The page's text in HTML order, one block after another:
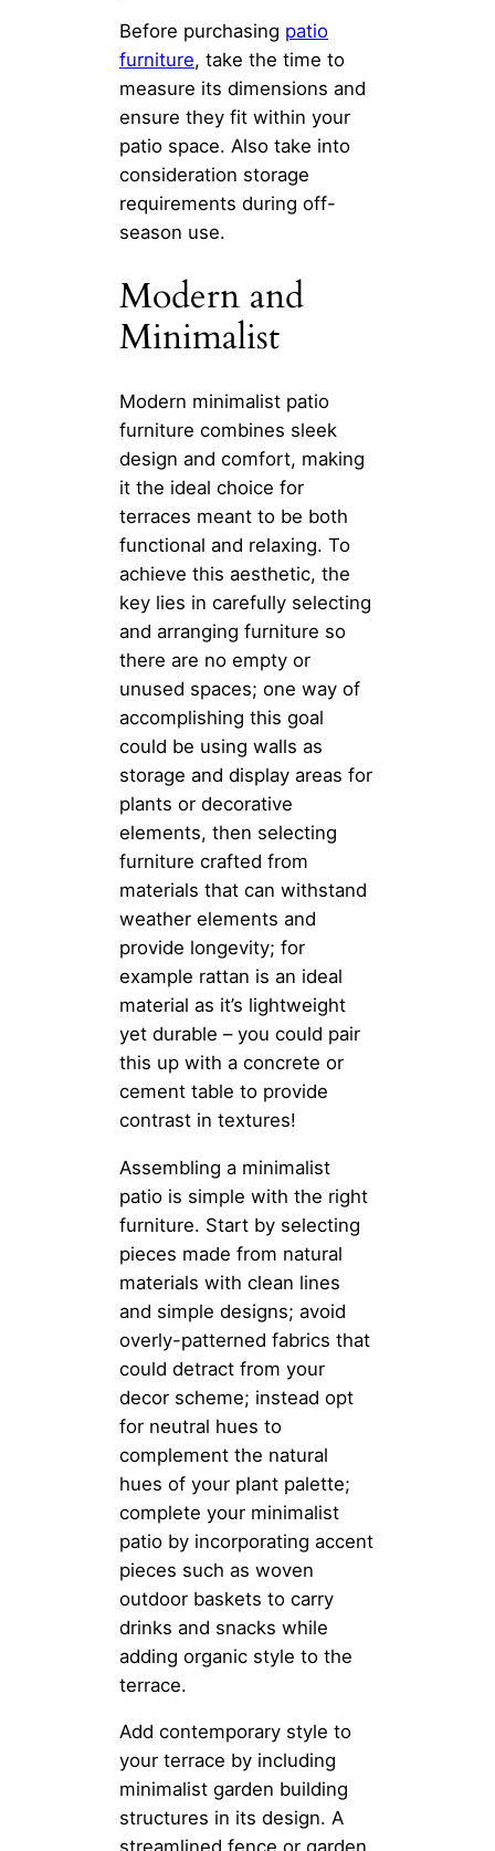
Before purchasing patio
furniture, take the time to
measure its dimensions and
ensure they fit within your
patio space. Also take into
consideration storage
requirements during off-
season use.
Modern and
Minimalist
Modern minimalist patio
furniture combines sleek
design and comfort, making
it the ideal choice for
terraces meant to be both
functional and relaxing. To
achieve this aesthetic, the
key lies in carefully selecting
and arranging furniture so
there are no empty or
unused spaces; one way of
accomplishing this goal
could be using walls as
storage and display areas for
plants or decorative
elements, then selecting
furniture crafted from
materials that can withstand
weather elements and
provide longevity; for
example rattan is an ideal
material as it’s lightweight
yet durable – you could pair
this up with a concrete or
cement table to provide
contrast in textures!
Assembling a minimalist
patio is simple with the right
furniture. Start by selecting
pieces made from natural
materials with clean lines
and simple designs; avoid
overly-patterned fabrics that
could detract from your
decor scheme; instead opt
for neutral hues to
complement the natural
hues of your plant palette;
complete your minimalist
patio by incorporating accent
pieces such as woven
outdoor baskets to carry
drinks and snacks while
adding organic style to the
terrace.
Add contemporary style to
your terrace by including
minimalist garden building
structures in its design. A